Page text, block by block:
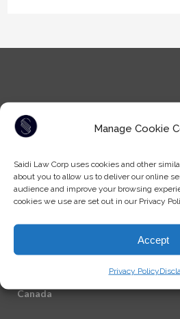
Manage Cookie
Saidi Law Corp uses cookies and other
about you to allow us to deliver our online
audience and improve your browsing
cookies we use are set out in our Privacy
Accept
Privacy Policy
Fax: (604) -608-9133
Email:
info@saidilawcorp.com
Surrey BC, V3W 1N6
Canada